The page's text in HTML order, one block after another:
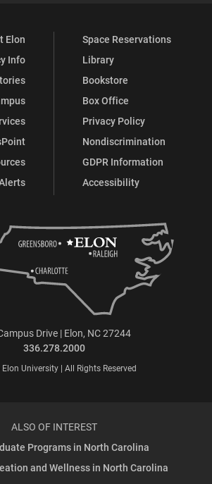
Elon
Info
Space Reservations
Library
Bookstore
Box Office
Privacy Policy
Nondiscrimination
GDPR Information
Accessibility
Drive | Elon, NC 27244
336.278.2000
University | All Rights Reserved
ALSO OF INTEREST
Programs in North Carolina
and Wellness in North Carolina